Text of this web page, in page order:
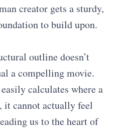
creator gets a sturdy,
to build upon.
outline doesn’t
a compelling movie.
calculates where a
it cannot actually feel
us to the heart of